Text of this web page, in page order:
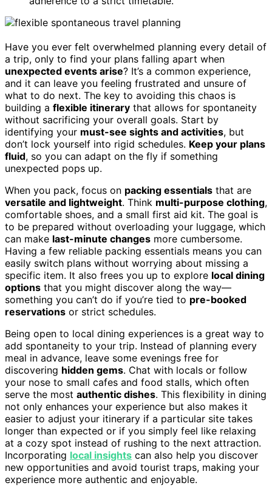
Have you ever felt overwhelmed planning every detail of
a trip, only to find your plans falling apart when
unexpected events arise? It’s a common experience,
and it can leave you feeling frustrated and unsure of
what to do next. The key to avoiding this chaos is
building a flexible itinerary that allows for spontaneity
without sacrificing your overall goals. Start by
identifying your must-see sights and activities, but
don’t lock yourself into rigid schedules. Keep your plans
fluid, so you can adapt on the fly if something
unexpected pops up.
When you pack, focus on packing essentials that are
versatile and lightweight. Think multi-purpose clothing,
comfortable shoes, and a small first aid kit. The goal is
to be prepared without overloading your luggage, which
can make last-minute changes more cumbersome.
Having a few reliable packing essentials means you can
easily switch plans without worrying about missing a
specific item. It also frees you up to explore local dining
options that you might discover along the way—
something you can’t do if you’re tied to pre-booked
reservations or strict schedules.
Being open to local dining experiences is a great way to
add spontaneity to your trip. Instead of planning every
meal in advance, leave some evenings free for
discovering hidden gems. Chat with locals or follow
your nose to small cafes and food stalls, which often
serve the most authentic dishes. This flexibility in dining
not only enhances your experience but also makes it
easier to adjust your itinerary if a particular site takes
longer than expected or if you simply feel like relaxing
at a cozy spot instead of rushing to the next attraction.
Incorporating local insights can also help you discover
new opportunities and avoid tourist traps, making your
experience more authentic and enjoyable.